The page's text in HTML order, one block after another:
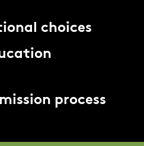
choices
process